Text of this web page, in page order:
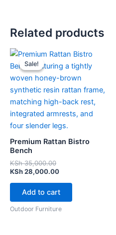
Related products
Sale!
Sale!
Premium Rattan Bistro
Bench
KSh35,000.00
Original
was:
KSh 35,000.00.
KSh28,000.00
Current
is:
KSh 28,000.00.
Add to cart
Outdoor Furniture